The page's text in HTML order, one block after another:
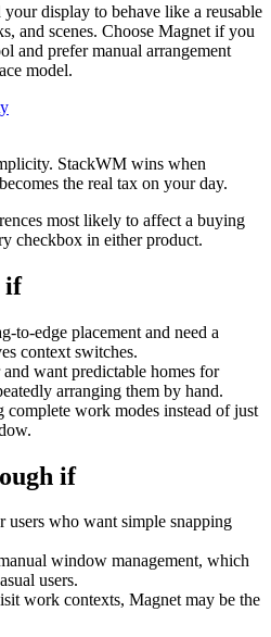
display to behave like a reusable
and scenes. Choose Magnet if you
and prefer manual arrangement
model.
StackWM wins when
the real tax on your day.
most likely to affect a buying
checkbox in either product.
if
to-edge placement and need a
context switches.
want predictable homes for
arranging them by hand.
complete work modes instead of just
if
users who want simple snapping
window management, which
users.
work contexts, Magnet may be the